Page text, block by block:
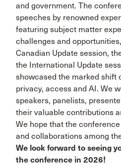
and government. The
speeches by renowned
featuring subject matter
challenges and
Canadian Update session,
the International Update
showcased the marked shift
privacy, access and AI. We
speakers, panelists,
their valuable contributions
We hope that the
and collaborations among
We look forward to seeing
the conference in 2026!